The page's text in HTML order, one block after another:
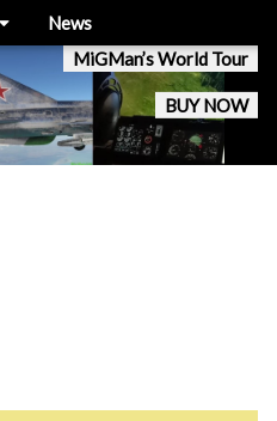
MiGMan’s World Tour
BUY NOW
News